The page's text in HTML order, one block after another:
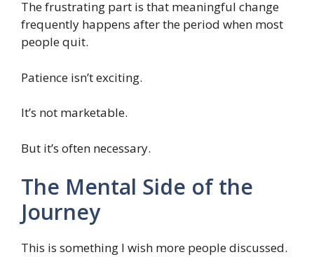
The frustrating part is that meaningful change
frequently happens after the period when most
people quit.
Patience isn’t exciting.
It’s not marketable.
But it’s often necessary.
The Mental Side of the
Journey
This is something I wish more people discussed.